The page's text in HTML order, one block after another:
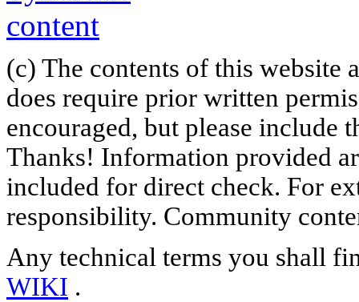
(c) The contents of this website
does require prior written
encouraged, but please include
Thanks! Information provided
included for direct check. For
responsibility. Community
Any technical terms you shall
WIKI .